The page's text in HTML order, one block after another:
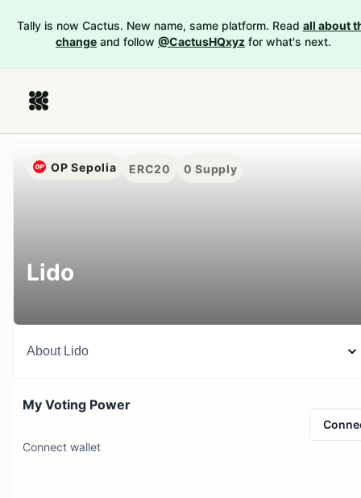
Tally is now Cactus. New name, same platform. Read all about
change and follow @CactusHQxyz for what's next.
OP Sepolia ERC20 0 Supply
Lido
About Lido
My Voting Power
Connect wallet